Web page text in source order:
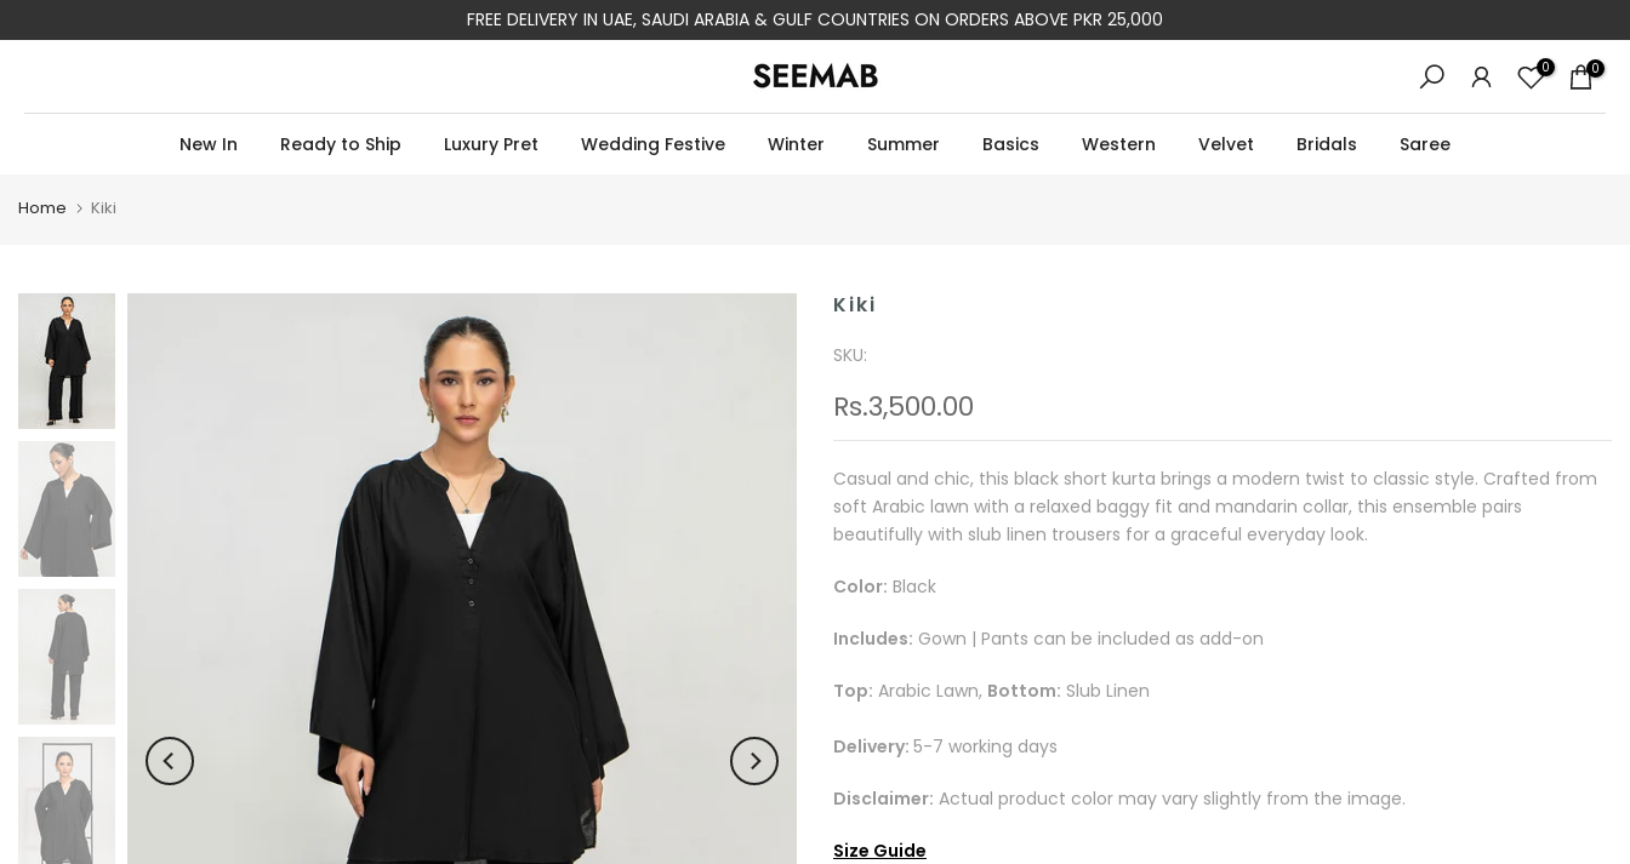
FREE DELIVERY IN UAE, SAUDI ARABIA & GULF COUNTRIES ON ORDERS ABOVE PKR 25,000
0 0
New In Ready to Ship Luxury Pret Wedding Festive Winter Summer Basics Western Velvet Bridals Saree
Home Kiki
Kiki
SKU:
Rs.3,500.00
Casual and chic, this black short kurta brings a modern twist to classic style. Crafted from
soft Arabic lawn with a relaxed baggy fit and mandarin collar, this ensemble pairs
beautifully with slub linen trousers for a graceful everyday look.
Color: Black
Includes: Gown | Pants can be included as add-on
Top: Arabic Lawn, Bottom: Slub Linen
Delivery: 5-7 working days
Disclaimer: Actual product color may vary slightly from the image.
Size Guide